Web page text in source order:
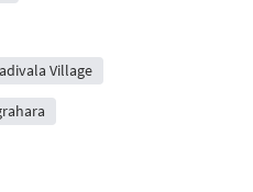
Village